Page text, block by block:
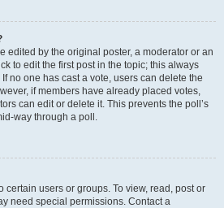
edited by the original poster, a moderator or an
to edit the first post in the topic; this always
no one has cast a vote, users can delete the
if members have already placed votes,
can edit or delete it. This prevents the poll’s
way through a poll.
certain users or groups. To view, read, post or
need special permissions. Contact a